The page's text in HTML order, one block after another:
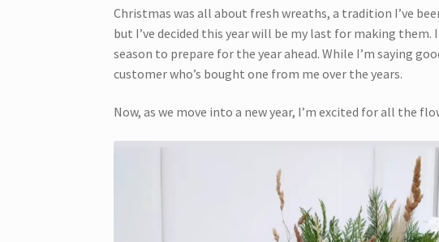
Christmas was all about fresh wreaths, a tradition I’ve
but I’ve decided this year will be my last for making
season to prepare for the year ahead. While I’m saying
customer who’s bought one from me over the years.
Now, as we move into a new year, I’m excited for all the